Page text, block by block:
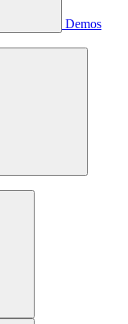
Demos